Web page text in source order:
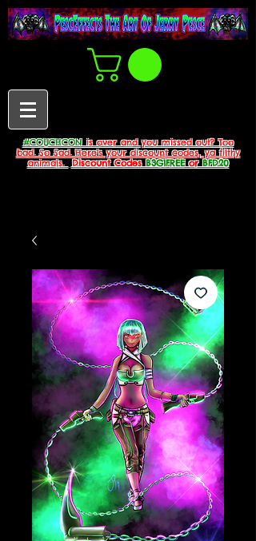
#COUCHCONis over and you missed out? Too
bad. So Sad. Here's your discount codes, ya filthy
animals.
Discount CodesB3G1FREEorBFD20